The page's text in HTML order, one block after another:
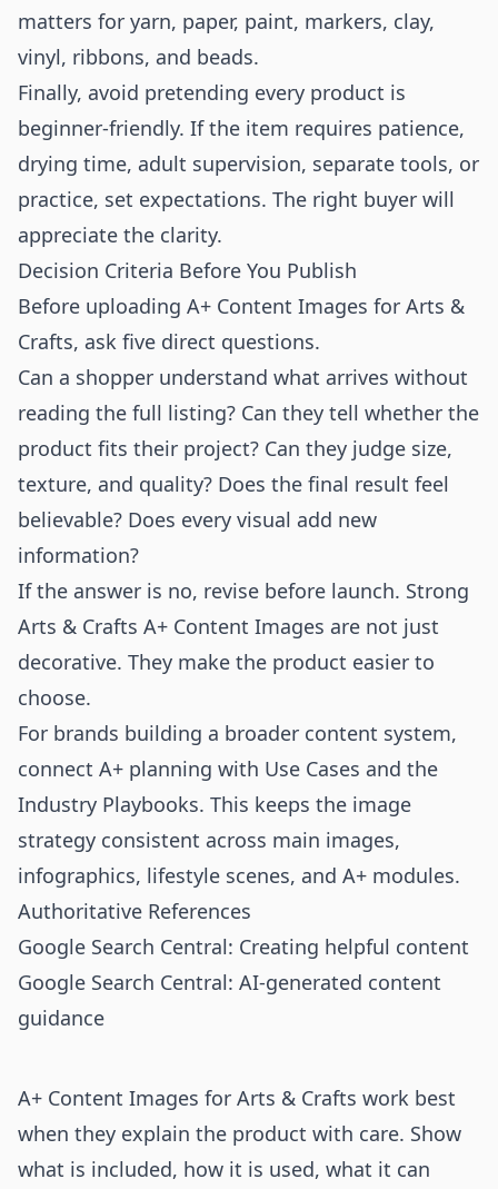
matters for yarn, paper, paint, markers, clay,
vinyl, ribbons, and beads.
Finally, avoid pretending every product is
beginner-friendly. If the item requires patience,
drying time, adult supervision, separate tools, or
practice, set expectations. The right buyer will
appreciate the clarity.
Decision Criteria Before You Publish
Before uploading A+ Content Images for Arts &
Crafts, ask five direct questions.
Can a shopper understand what arrives without
reading the full listing? Can they tell whether the
product fits their project? Can they judge size,
texture, and quality? Does the final result feel
believable? Does every visual add new
information?
If the answer is no, revise before launch. Strong
Arts & Crafts A+ Content Images are not just
decorative. They make the product easier to
choose.
For brands building a broader content system,
connect A+ planning with Use Cases and the
Industry Playbooks. This keeps the image
strategy consistent across main images,
infographics, lifestyle scenes, and A+ modules.
Authoritative References
Google Search Central: Creating helpful content
Google Search Central: AI-generated content
guidance
A+ Content Images for Arts & Crafts work best
when they explain the product with care. Show
what is included, how it is used, what it can